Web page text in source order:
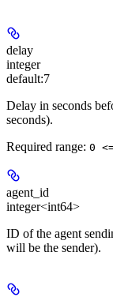
delay
integer
default:7
Delay in seconds
seconds).
Required range: 0
agent_id
integer<int64>
ID of the agent
will be the sender).